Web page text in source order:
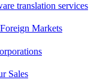
translation services
Markets
Sales